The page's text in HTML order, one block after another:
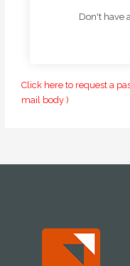
Don't have
Click here to request a
mail body )